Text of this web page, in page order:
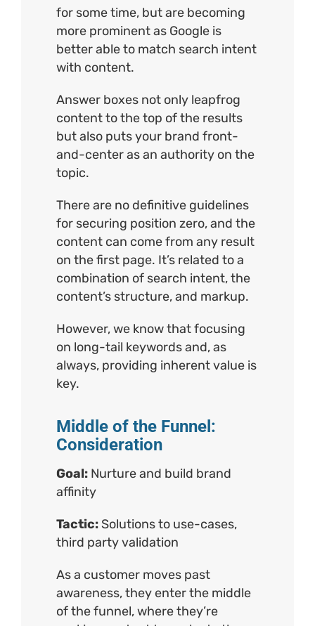
for some time, but are becoming
more prominent as Google is
better able to match search intent
with content.
Answer boxes not only leapfrog
content to the top of the results
but also puts your brand front-
and-center as an authority on the
topic.
There are no definitive guidelines
for securing position zero, and the
content can come from any result
on the first page. It’s related to a
combination of search intent, the
content’s structure, and markup.
However, we know that focusing
on long-tail keywords and, as
always, providing inherent value is
key.
Middle of the Funnel:
Consideration
Goal: Nurture and build brand
affinity
Tactic: Solutions to use-cases,
third party validation
As a customer moves past
awareness, they enter the middle
of the funnel, where they’re